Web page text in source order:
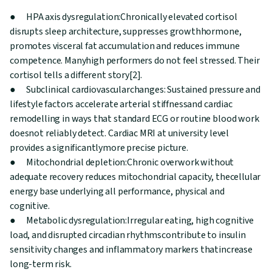
● HPA axis dysregulation:Chronically elevated cortisol
disrupts sleep architecture, suppresses growthhormone,
promotes visceral fat accumulation and reduces immune
competence. Manyhigh performers do not feel stressed. Their
cortisol tells a different story[2].
● Subclinical cardiovascularchanges: Sustained pressure and
lifestyle factors accelerate arterial stiffnessand cardiac
remodelling in ways that standard ECG or routine blood work
doesnot reliably detect. Cardiac MRI at university level
provides a significantlymore precise picture.
● Mitochondrial depletion:Chronic overwork without
adequate recovery reduces mitochondrial capacity, thecellular
energy base underlying all performance, physical and
cognitive.
● Metabolic dysregulation:Irregular eating, high cognitive
load, and disrupted circadian rhythmscontribute to insulin
sensitivity changes and inflammatory markers thatincrease
long-term risk.